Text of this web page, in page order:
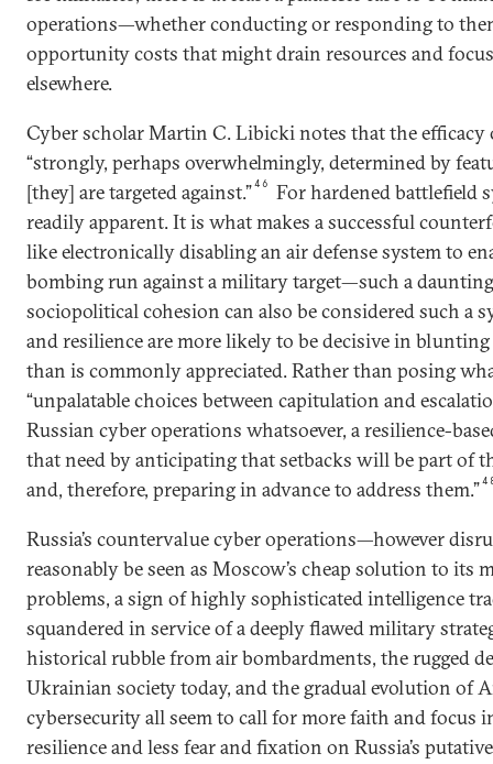
operations—whether conducting or responding to
opportunity costs that might drain resources and
elsewhere.
Cyber scholar Martin C. Libicki notes that the efficacy
“strongly, perhaps overwhelmingly, determined by
[they] are targeted against.”46
For hardened battlefield
readily apparent. It is what makes a successful
like electronically disabling an air defense system to
bombing run against a military target—such a
sociopolitical cohesion can also be considered such a
and resilience are more likely to be decisive in
than is commonly appreciated. Rather than posing
“unpalatable choices between capitulation and
Russian cyber operations whatsoever, a resilience-
that need by anticipating that setbacks will be part of
and, therefore, preparing in advance to address them.”
Russia’s countervalue cyber operations—however
reasonably be seen as Moscow’s cheap solution to
problems, a sign of highly sophisticated intelligence
squandered in service of a deeply flawed military
historical rubble from air bombardments, the rugged
Ukrainian society today, and the gradual evolution of
cybersecurity all seem to call for more faith and focus
resilience and less fear and fixation on Russia’s